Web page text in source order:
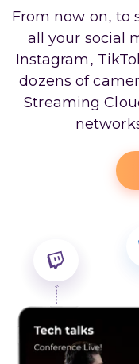
From now on, to
all your social
Instagram,
dozens of
Streaming